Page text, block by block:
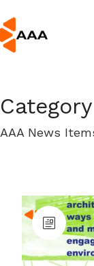
AAA News